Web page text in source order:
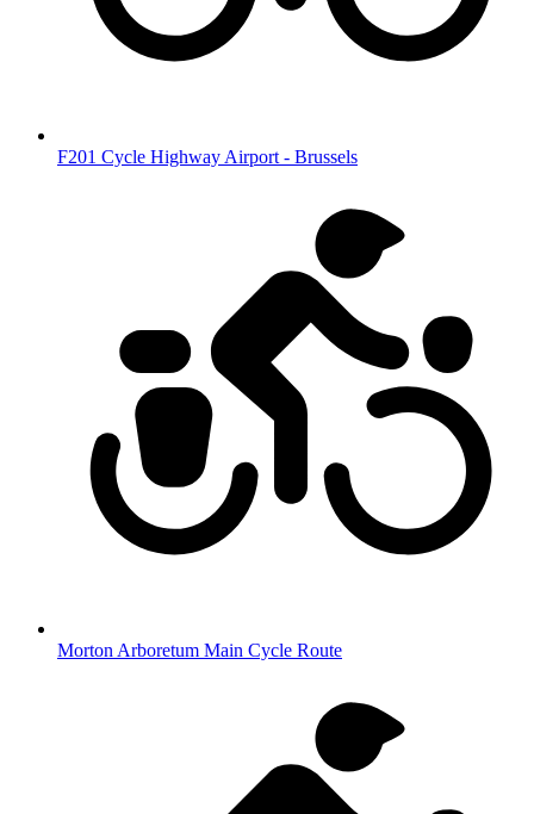
F201 Cycle Highway Airport - Brussels
Morton Arboretum Main Cycle Route